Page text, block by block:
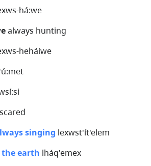
há:we
always hunting
heháiwe
singing lexwst'ít'elem
earth lháq'emex